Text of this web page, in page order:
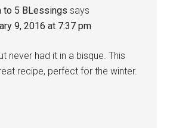
to 5 BLessings says
9, 2016 at 7:37 pm
never had it in a bisque. This
recipe, perfect for the winter.